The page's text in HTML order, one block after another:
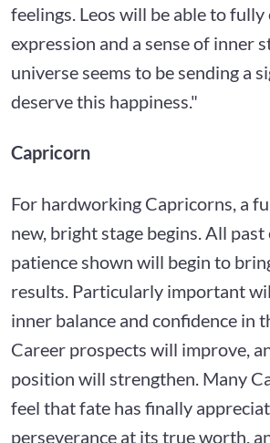
feelings. Leos will be able to fully
expression and a sense of inner
universe seems to be sending a
deserve this happiness."
Capricorn
For hardworking Capricorns, a
new, bright stage begins. All
patience shown will begin to
results. Particularly important
inner balance and confidence in
Career prospects will improve,
position will strengthen. Many
feel that fate has finally
perseverance at its true worth,